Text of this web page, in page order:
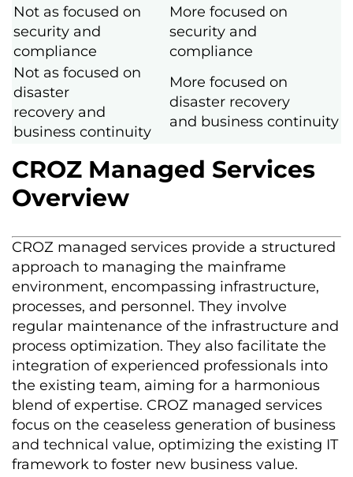
Not as focused on
security and
compliance
More focused on
security and
compliance
Not as focused on
disaster
recovery and
business continuity
More focused on
disaster recovery
and business continuity
CROZ Managed Services
Overview
CROZ managed services provide a structured
approach to managing the mainframe
environment, encompassing infrastructure,
processes, and personnel. They involve
regular maintenance of the infrastructure and
process optimization. They also facilitate the
integration of experienced professionals into
the existing team, aiming for a harmonious
blend of expertise. CROZ managed services
focus on the ceaseless generation of business
and technical value, optimizing the existing IT
framework to foster new business value.